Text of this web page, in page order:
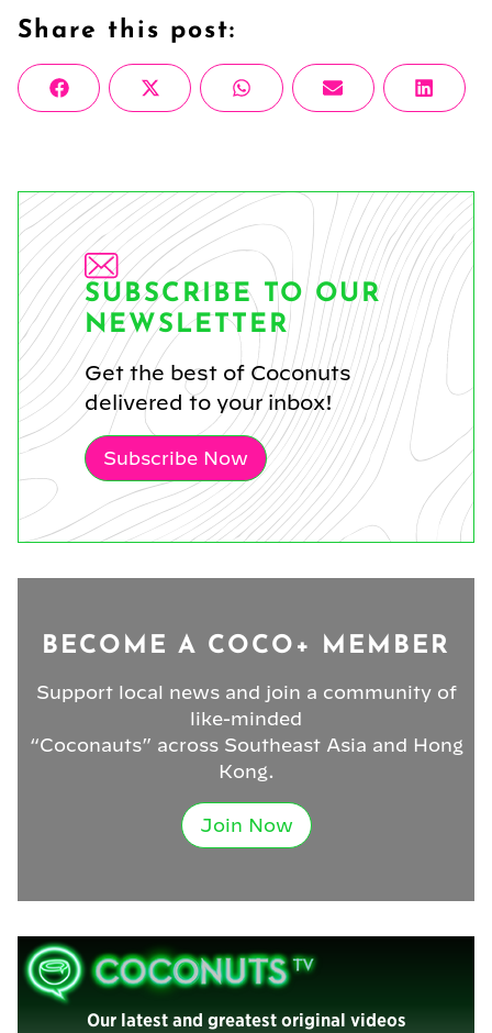
Share this post:
Share
on
FacebookShare
on
X
(Twitter)
Share
on
WhatsAppShare
on
Email
Share
on
SUBSCRIBE TO OUR
NEWSLETTER
Get the best of Coconuts
delivered to your inbox!
Subscribe Now
BECOME A COCO+ MEMBER
Support local news and join a community of
like-minded
“Coconauts” across Southeast Asia and Hong
Kong.
Join Now
Our latest and greatest original videos